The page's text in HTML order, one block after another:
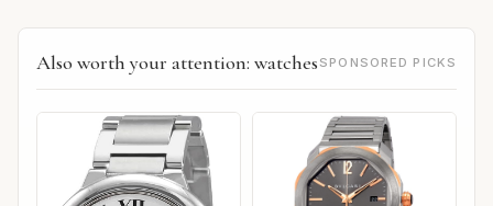
Also worth your attention: watches SPONSORED PICKS